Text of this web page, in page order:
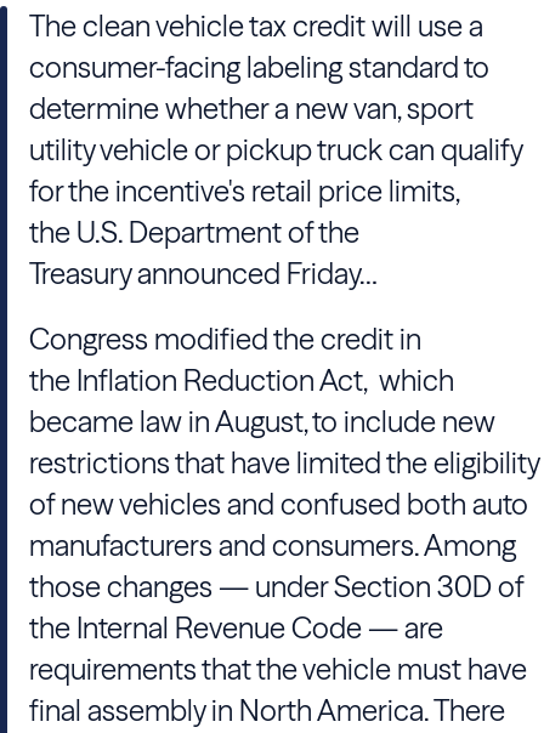
The clean vehicle tax credit will use a
consumer-facing labeling standard to
determine whether a new van, sport
utility vehicle or pickup truck can qualify
for the incentive's retail price limits,
the U.S. Department of the
Treasury announced Friday…
Congress modified the credit in
the Inflation Reduction Act, which
became law in August, to include new
restrictions that have limited the eligibility
of new vehicles and confused both auto
manufacturers and consumers. Among
those changes — under Section 30D of
the Internal Revenue Code — are
requirements that the vehicle must have
final assembly in North America. There